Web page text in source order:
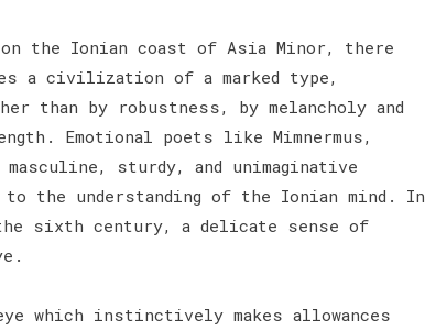
on the Ionian coast of Asia Minor, there
a civilization of a marked type,
than by robustness, by melancholy and
Emotional poets like Mimnermus,
masculine, sturdy, and unimaginative
the understanding of the Ionian mind. In
sixth century, a delicate sense of
which instinctively makes allowances